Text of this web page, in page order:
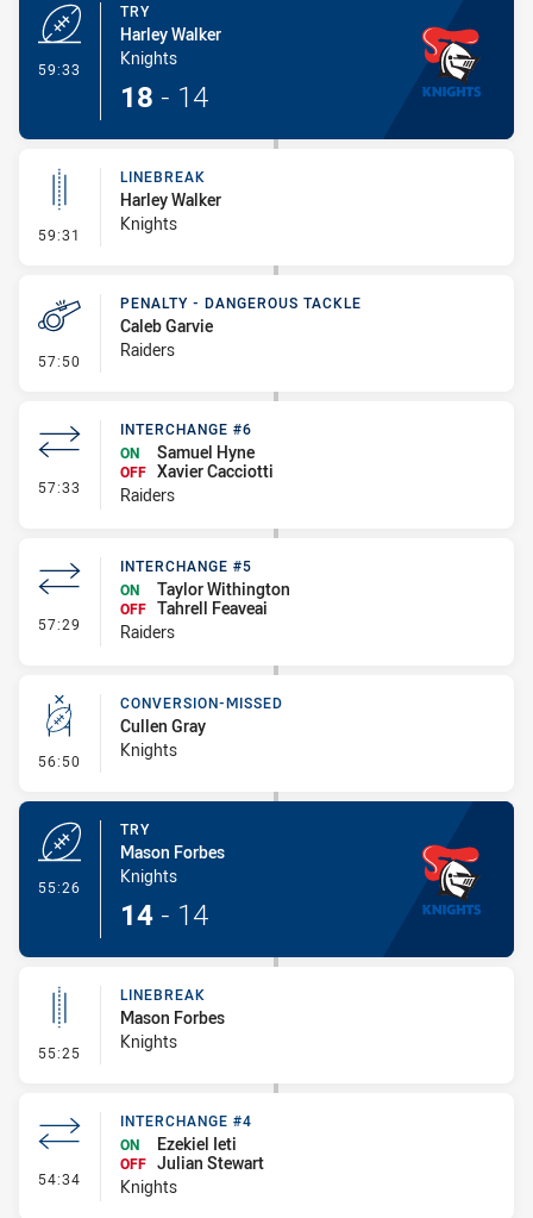
59:33
TRY
Harley Walker
Knights
18 - 14
59:31 - Linebreak
LINEBREAK
Harley Walker
Knights
57:50 - Penalty - Dangerous Tackle
PENALTY - DANGEROUS TACKLE
Caleb Garvie
Raiders
57:33 - Interchange #6
INTERCHANGE #6
ON
Samuel Hyne
OFF Xavier Cacciotti
Raiders
57:29 - Interchange #5
INTERCHANGE #5
ON
Taylor Withington
OFF Tahrell Feaveai
Raiders
56:50 - Conversion-Missed
CONVERSION-MISSED
Cullen Gray
Knights
55:26
TRY
Mason Forbes
Knights
14 - 14
55:25 - Linebreak
LINEBREAK
Mason Forbes
Knights
54:34 - Interchange #4
INTERCHANGE #4
ON
Ezekiel Ieti
OFF Julian Stewart
Knights